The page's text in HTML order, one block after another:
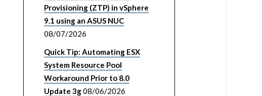
Provisioning (ZTP) in vSphere
9.1 using an ASUS NUC
08/07/2026
Quick Tip: Automating ESX
System Resource Pool
Workaround Prior to 8.0
Update 3g08/06/2026